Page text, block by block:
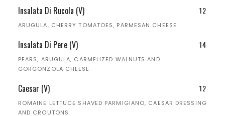
Insalata Di Rucola (V) 12
ARUGULA, CHERRY TOMATOES, PARMESAN CHEESE
Insalata Di Pere (V) 14
PEARS, ARUGULA, CARMELIZED WALNUTS AND
GORGONZOLA CHEESE
Caesar (V) 12
ROMAINE LETTUCE SHAVED PARMIGIANO, CAESAR DRESSING
AND CROUTONS